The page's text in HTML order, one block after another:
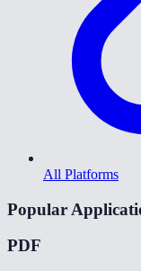
All Platforms
Popular
PDF